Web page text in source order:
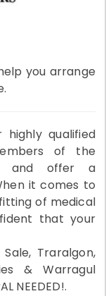
you arrange
qualified
of the
and offer a
it comes to
of medical
that your
Traralgon,
& Warragul
NEEDED!.